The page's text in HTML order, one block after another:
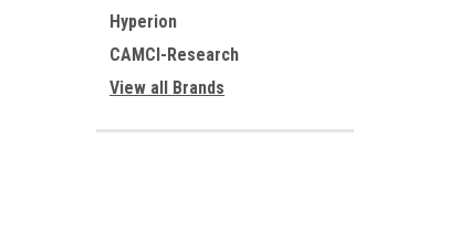
Hyperion
CAMCI-Research
View all Brands